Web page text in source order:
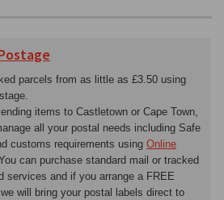
parcels from as little as £3.50 using
items to Castletown or Cape Town,
all your postal needs including Safe
customs requirements using Online
can purchase standard mail or tracked
services and if you arrange a FREE
will bring your postal labels direct to